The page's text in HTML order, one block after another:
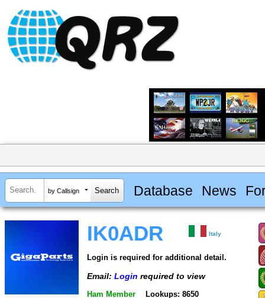
by Callsign Database News
IK0ADR Italy
Login is required for additional detail.
Email: Login required to view
Ham Member Lookups: 8650